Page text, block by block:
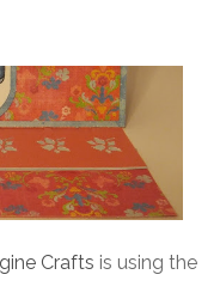
Crafts is using the